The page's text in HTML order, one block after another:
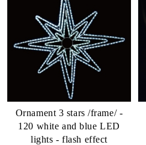
Ornament 3 stars /frame/ -
120 white and blue LED
lights - flash effect